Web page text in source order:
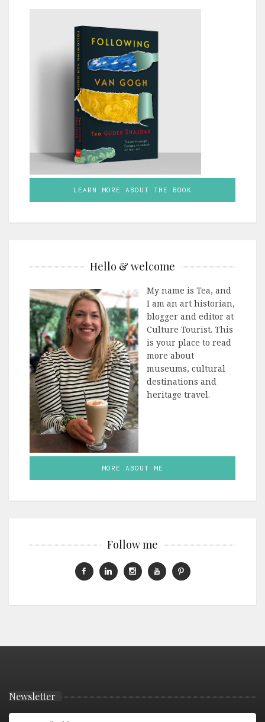
LEARN MORE ABOUT THE BOOK
Hello & welcome
My name is Tea, and
I am an art historian,
blogger and editor at
Culture Tourist. This
is your place to read
more about
museums, cultural
destinations and
heritage travel.
MORE ABOUT ME
Follow me
Newsletter